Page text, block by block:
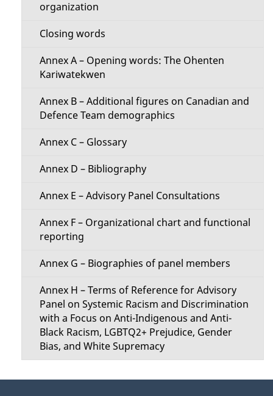
organization
Closing words
Annex A – Opening words: The Ohenten
Kariwatekwen
Annex B – Additional figures on Canadian and
Defence Team demographics
Annex C – Glossary
Annex D – Bibliography
Annex E – Advisory Panel Consultations
Annex F – Organizational chart and functional
reporting
Annex G – Biographies of panel members
Annex H – Terms of Reference for Advisory
Panel on Systemic Racism and Discrimination
with a Focus on Anti-Indigenous and Anti-
Black Racism, LGBTQ2+ Prejudice, Gender
Bias, and White Supremacy